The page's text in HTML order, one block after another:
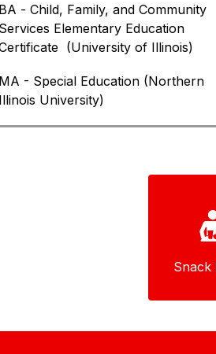
BA - Child, Family, and Community
Services Elementary Education
(University of Illinois)
MA - Special Education (Northern
Illinois University)
Snack